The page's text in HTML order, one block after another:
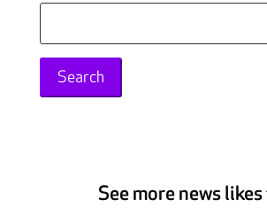
for:
See more news